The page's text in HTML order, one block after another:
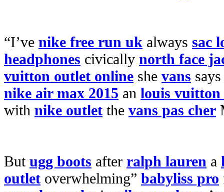
“I’ve nike free run uk always sac
headphones civically north face
vuitton outlet online she vans
nike air max 2015 an louis
with nike outlet the vans pas cher
But ugg boots after ralph lauren a
outlet overwhelming” babyliss pro